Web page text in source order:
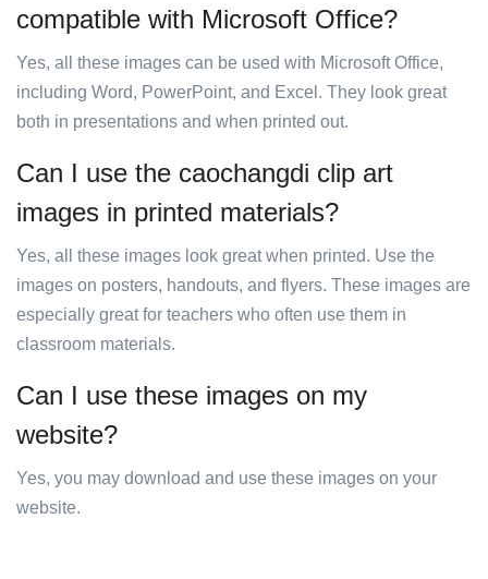
compatible with Microsoft Office?
Yes, all these images can be used with Microsoft Office,
including Word, PowerPoint, and Excel. They look great
both in presentations and when printed out.
Can I use the caochangdi clip art
images in printed materials?
Yes, all these images look great when printed. Use the
images on posters, handouts, and flyers. These images are
especially great for teachers who often use them in
classroom materials.
Can I use these images on my
website?
Yes, you may download and use these images on your
website.